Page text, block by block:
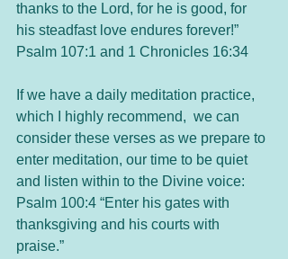
thanks to the Lord, for he is good, for
his steadfast love endures forever!”
Psalm 107:1 and 1 Chronicles 16:34
If we have a daily meditation practice,
which I highly recommend,  we can
consider these verses as we prepare to
enter meditation, our time to be quiet
and listen within to the Divine voice:
Psalm 100:4 “Enter his gates with
thanksgiving and his courts with
praise.”